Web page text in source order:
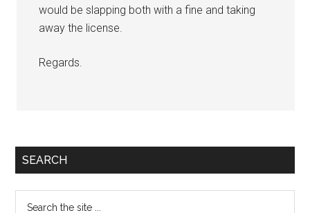
would be slapping both with a fine and taking
away the license.
Regards.
Primary
SEARCH